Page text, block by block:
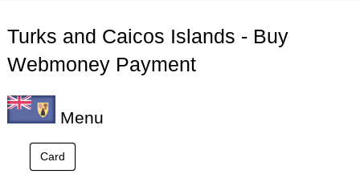
Turks and Caicos Islands - Buy
Webmoney Payment
Menu
Card